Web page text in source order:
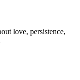
love, persistence,